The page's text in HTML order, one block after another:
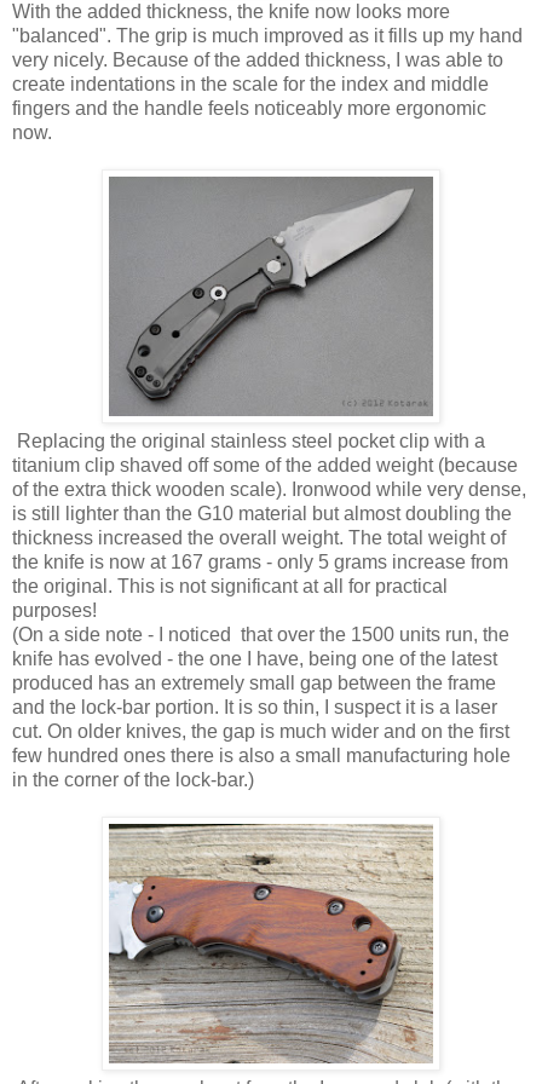
With the added thickness, the knife now looks more
"balanced". The grip is much improved as it fills up my hand
very nicely. Because of the added thickness, I was able to
create indentations in the scale for the index and middle
fingers and the handle feels noticeably more ergonomic
now.
Replacing the original stainless steel pocket clip with a
titanium clip shaved off some of the added weight (because
of the extra thick wooden scale). Ironwood while very dense,
is still lighter than the G10 material but almost doubling the
thickness increased the overall weight. The total weight of
the knife is now at 167 grams - only 5 grams increase from
the original. This is not significant at all for practical
purposes!
(On a side note - I noticed that over the 1500 units run, the
knife has evolved - the one I have, being one of the latest
produced has an extremely small gap between the frame
and the lock-bar portion. It is so thin, I suspect it is a laser
cut. On older knives, the gap is much wider and on the first
few hundred ones there is also a small manufacturing hole
in the corner of the lock-bar.)